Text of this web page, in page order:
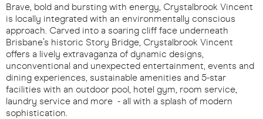
Brave, bold and bursting with energy, Crystalbrook Vincent
is locally integrated with an environmentally conscious
approach. Carved into a soaring cliff face underneath
Brisbane’s historic Story Bridge, Crystalbrook Vincent
offers a lively extravaganza of dynamic designs,
unconventional and unexpected entertainment, events and
dining experiences, sustainable amenities and 5-star
facilities with an outdoor pool, hotel gym, room service,
laundry service and more - all with a splash of modern
sophistication.